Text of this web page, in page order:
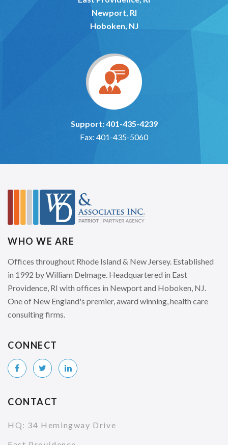
Newport, RI
Hoboken, NJ
Support: 401-435-4239
Fax: 401-435-5060
WHO WE ARE
Offices throughout Rhode Island & New Jersey. Established
in 1992 by William Delmage. Headquartered in East
Providence, RI with offices in Newport and Hoboken, NJ.
One of New England's premier, award winning, health care
consulting firms.
CONNECT
CONTACT
HQ: 34 Hemingway Drive